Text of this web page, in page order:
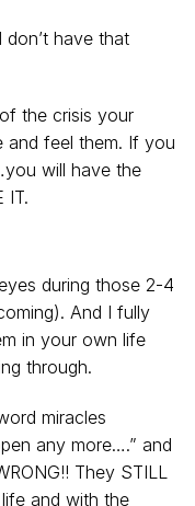
don’t have that
the crisis your
and feel them. If you
will have the
IT.
during those 2-4
And I fully
in your own life
through.
miracles
any more….” and
They STILL
and with the